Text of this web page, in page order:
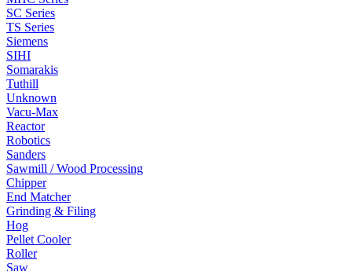
SC Series
TS Series
Siemens
SIHI
Somarakis
Tuthill
Unknown
Vacu-Max
Reactor
Robotics
Sanders
Sawmill / Wood Processing
Chipper
End Matcher
Grinding & Filing
Hog
Pellet Cooler
Roller
Saw